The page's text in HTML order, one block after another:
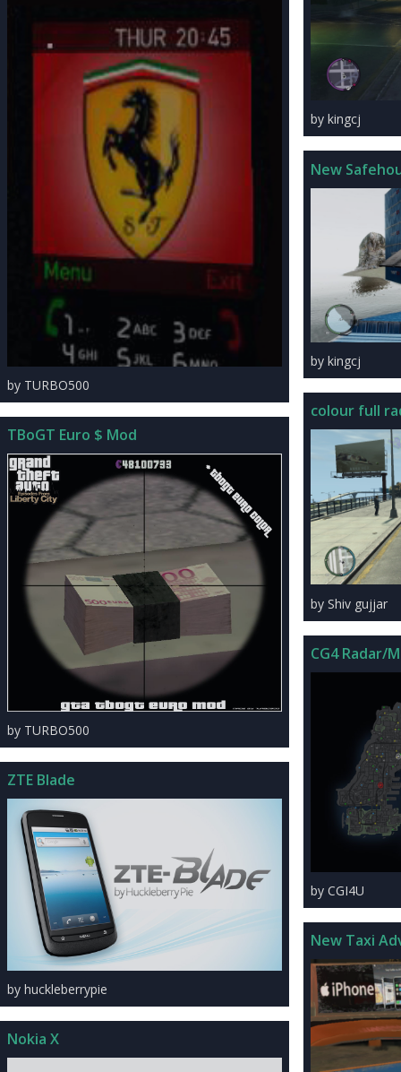
by TURBO500
TBoGT Euro $ Mod
by TURBO500
ZTE Blade
by huckleberrypie
Nokia X
by kingcj
New
by kingcj
colour full
by Shiv gujjar
CG4 Radar/
by CGI4U
New Taxi